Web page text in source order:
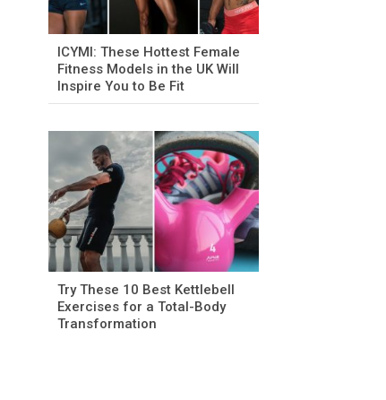
ICYMI: These Hottest Female
Fitness Models in the UK Will
Inspire You to Be Fit
Try These 10 Best Kettlebell
Exercises for a Total-Body
Transformation